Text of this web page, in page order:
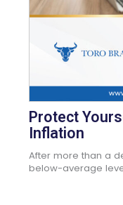
Protect
Inflation
After more than a
below-average